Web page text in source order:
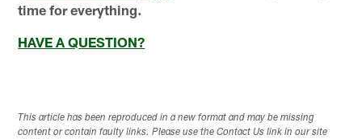
time for everything.
HAVE A QUESTION?
This article has been reproduced in a new format and may be missing
content or contain faulty links. Please use the Contact Us link in our site